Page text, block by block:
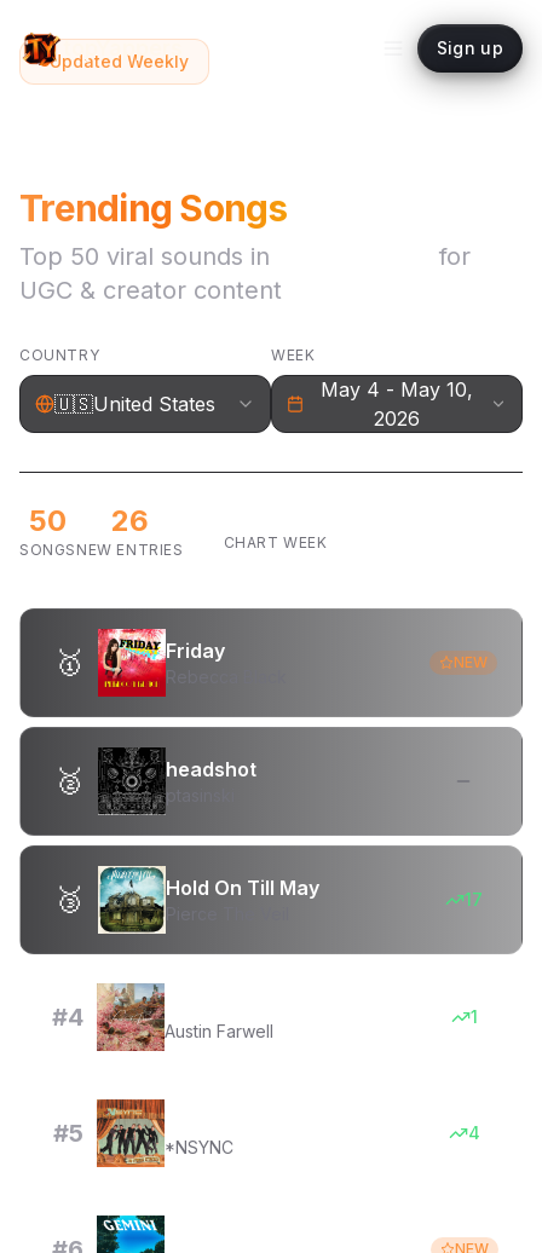
topYappers Sign up
Updated Weekly
Trending Songs
Top 50 viral sounds in
for
UGC & creator content
COUNTRY
🇺🇸United States
WEEK
May 4 - May 10,
2026
50
SONGS
26
NEW ENTRIES CHART WEEK
🥇 Friday NEW
🥈 headshot
🥉 Hold On Till May 17
#4 Austin Farwell
1
#5 *NSYNC
4
NEW